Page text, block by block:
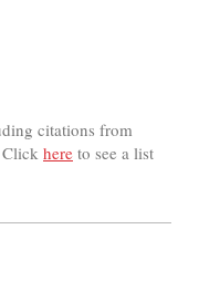
citations from
here to see a list